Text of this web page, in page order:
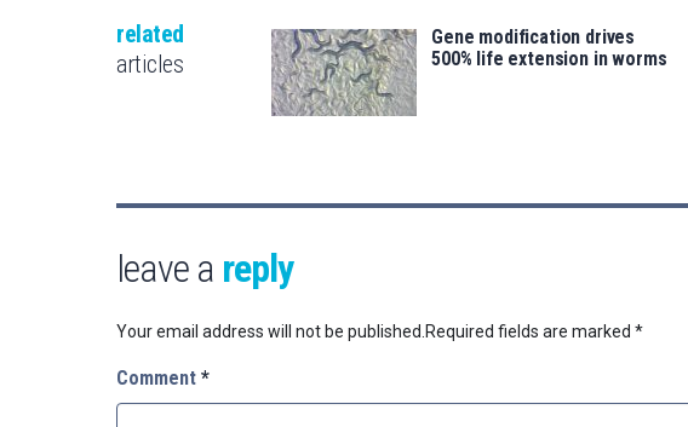
related
articles
Gene modification drives
500% life extension in worms
leave a reply
Your email address will not be published. Required fields are marked *
Comment *